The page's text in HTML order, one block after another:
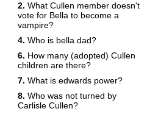
2. What Cullen member doesn't
vote for Bella to become a
vampire?
4. Who is bella dad?
6. How many (adopted) Cullen
children are there?
7. What is edwards power?
8. Who was not turned by
Carlisle Cullen?